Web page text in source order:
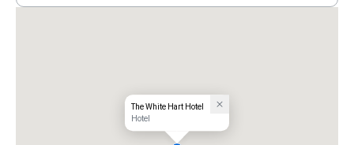
The White Hart Hotel
Hotel